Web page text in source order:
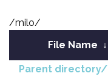
/milo/
File Name ↓
Parent directory/